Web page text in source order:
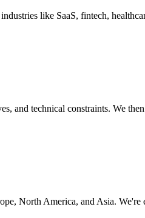
like SaaS, fintech,
and technical constraints. We
North America, and Asia.